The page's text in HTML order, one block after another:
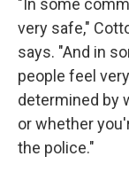
"In some
very safe,"
says. "And in
people feel
determined by
or whether
the police."